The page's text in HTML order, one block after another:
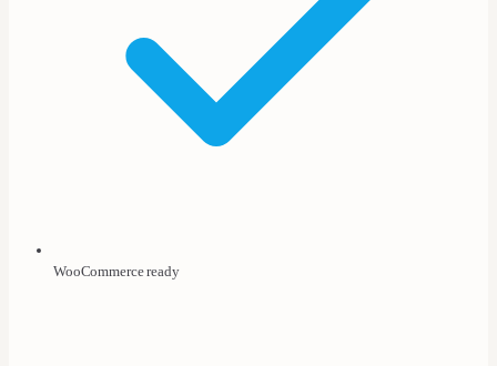
WooCommerce ready